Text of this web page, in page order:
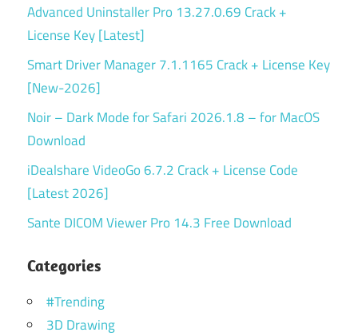
Advanced Uninstaller Pro 13.27.0.69 Crack +
License Key [Latest]
Smart Driver Manager 7.1.1165 Crack + License Key
[New-2026]
Noir – Dark Mode for Safari 2026.1.8 – for MacOS
Download
iDealshare VideoGo 6.7.2 Crack + License Code
[Latest 2026]
Sante DICOM Viewer Pro 14.3 Free Download
Categories
#Trending
3D Drawing